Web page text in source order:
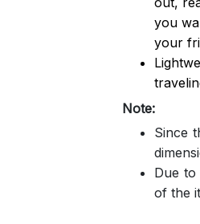
you
your
Note:
Since
Due
of the